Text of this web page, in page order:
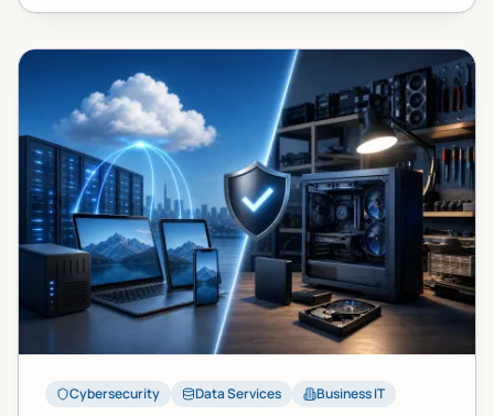
protect yourself.
Cybersecurity Data Services Business IT